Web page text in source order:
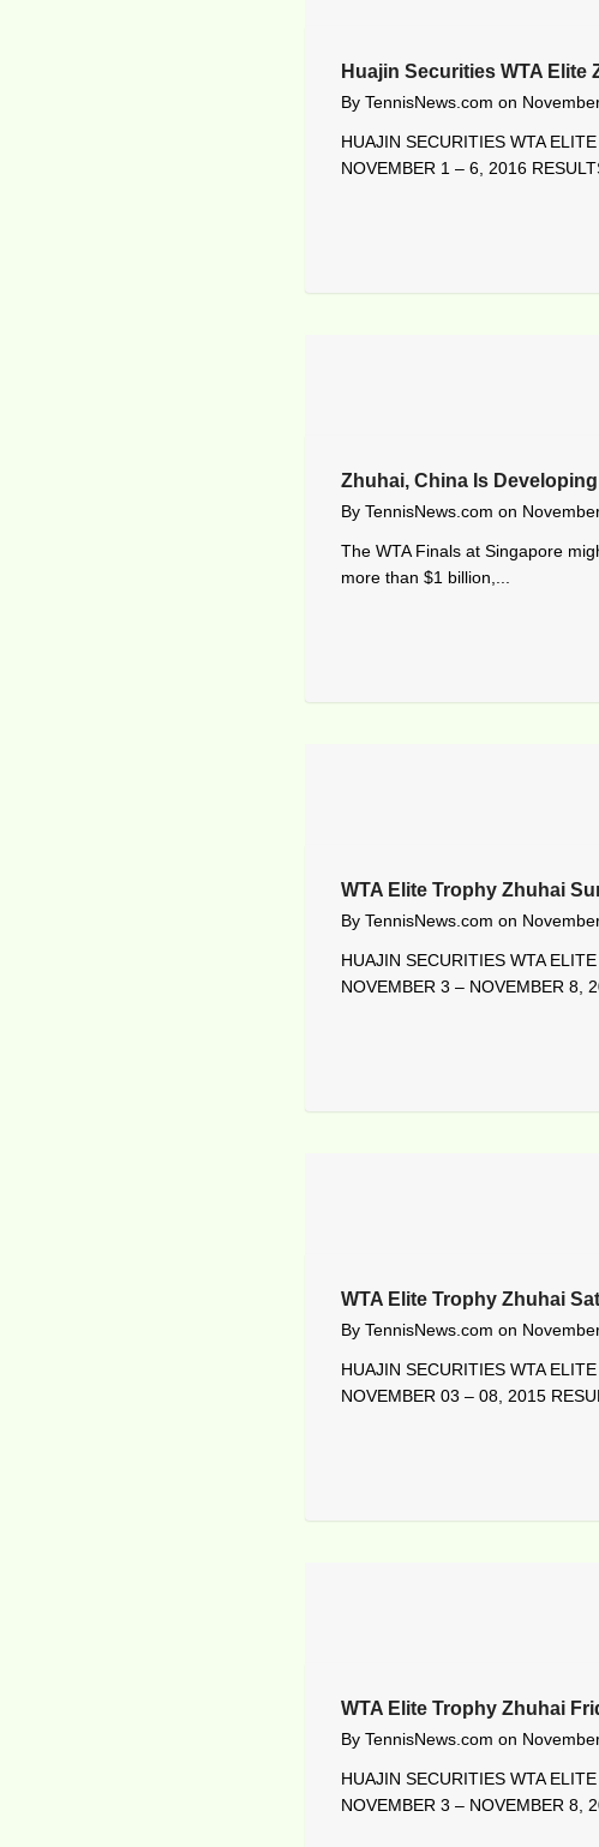
Huajin Securities WTA
By TennisNews.com on
HUAJIN SECURITIES WTA
NOVEMBER 1 – 6, 2016
Zhuhai, China Is
By TennisNews.com on
The WTA Finals at Singapore
more than $1 billion,...
WTA Elite Trophy Zhuhai
By TennisNews.com on
HUAJIN SECURITIES WTA
NOVEMBER 3 – NOVEMBER 8,
WTA Elite Trophy Zhuhai
By TennisNews.com on
HUAJIN SECURITIES WTA
NOVEMBER 03 – 08, 2015
WTA Elite Trophy Zhuhai
By TennisNews.com on
HUAJIN SECURITIES WTA
NOVEMBER 3 – NOVEMBER 8,